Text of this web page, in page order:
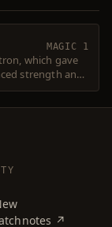
MAGIC 1
which gave
strength and
Ketra Orcs.
↗